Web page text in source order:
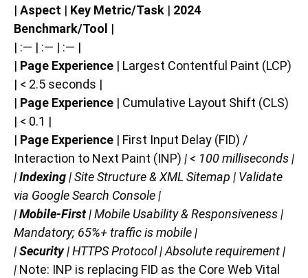
| Aspect | Key Metric/Task | 2024
Benchmark/Tool |
| :— | :— | :— |
| Page Experience | Largest Contentful Paint (LCP)
| < 2.5 seconds |
| Page Experience | Cumulative Layout Shift (CLS)
| < 0.1 |
| Page Experience | First Input Delay (FID) /
Interaction to Next Paint (INP) | < 100 milliseconds |
|Indexing | Site Structure & XML Sitemap | Validate
via Google Search Console |
|Mobile-First| Mobile Usability & Responsiveness |
Mandatory; 65%+ traffic is mobile |
|Security| HTTPS Protocol | Absolute requirement |
| Note: INP is replacing FID as the Core Web Vital